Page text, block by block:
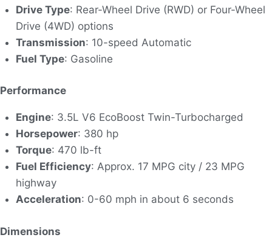
Drive Type: Rear-Wheel Drive (RWD) or Four-Wheel
Drive (4WD) options
Transmission: 10-speed Automatic
Fuel Type: Gasoline
Performance
Engine: 3.5L V6 EcoBoost Twin-Turbocharged
Horsepower: 380 hp
Torque: 470 lb-ft
Fuel Efficiency: Approx. 17 MPG city / 23 MPG
highway
Acceleration: 0-60 mph in about 6 seconds
Dimensions